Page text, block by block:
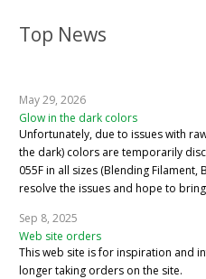
Top News
May 29, 2026
Glow in the dark colors
Unfortunately, due to issues with
the dark) colors are temporarily
055F in all sizes (Blending
resolve the issues and hope to
Sep 8, 2025
Web site orders
This web site is for inspiration and
longer taking orders on the site.